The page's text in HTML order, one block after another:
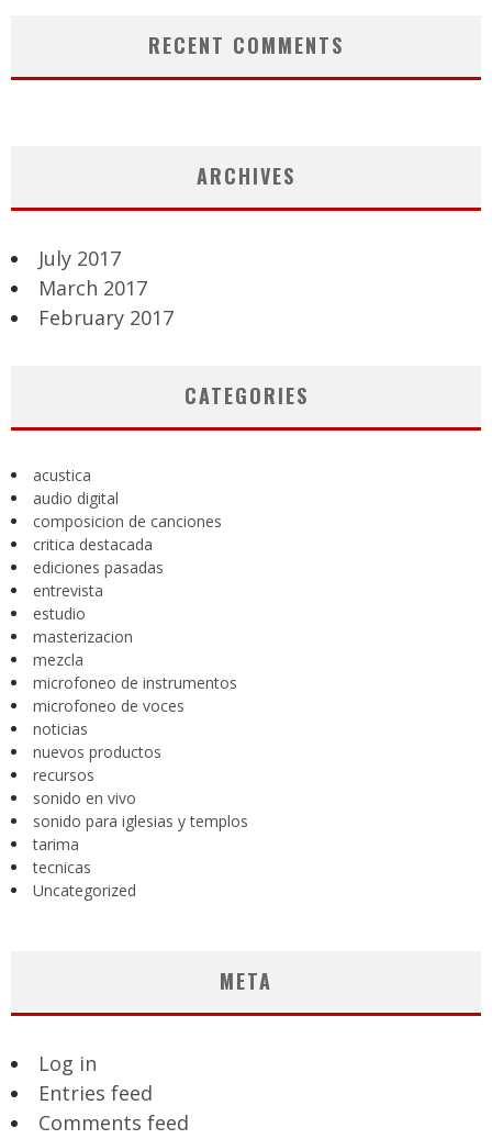
RECENT COMMENTS
ARCHIVES
July 2017
March 2017
February 2017
CATEGORIES
acustica
audio digital
composicion de canciones
critica destacada
ediciones pasadas
entrevista
estudio
masterizacion
mezcla
microfoneo de instrumentos
microfoneo de voces
noticias
nuevos productos
recursos
sonido en vivo
sonido para iglesias y templos
tarima
tecnicas
Uncategorized
META
Log in
Entries feed
Comments feed